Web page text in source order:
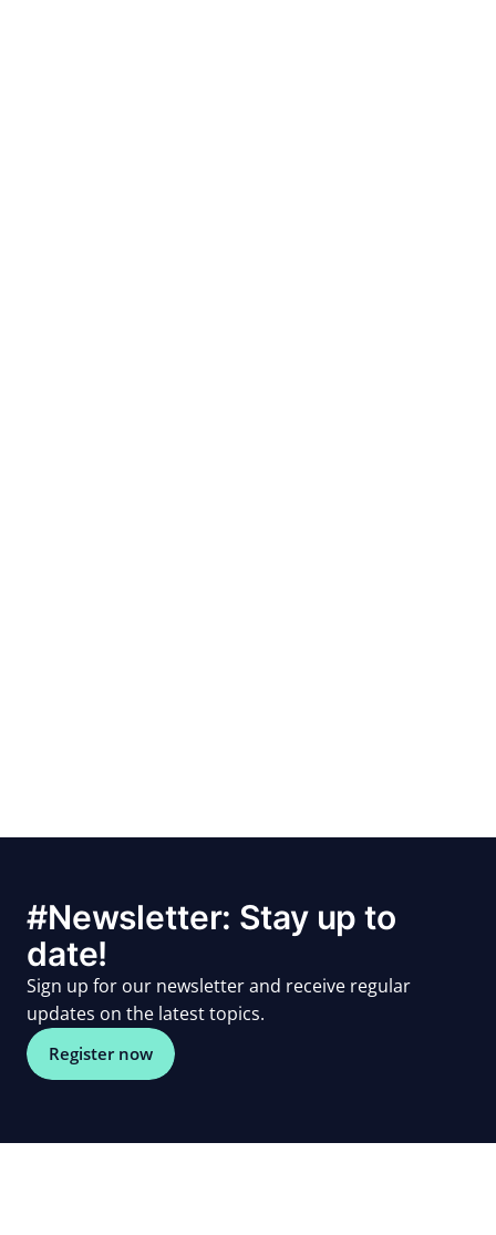
#Newsletter: Stay up to
date!
Sign up for our newsletter and receive regular
updates on the latest topics.
Register now